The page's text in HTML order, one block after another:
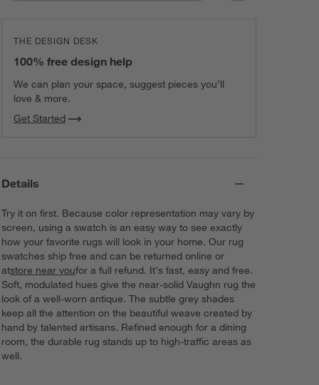
THE DESIGN DESK
100% free design help
We can plan your space, suggest pieces you’ll
love & more.
Get Started
Details
Try it on first. Because color representation may vary by
screen, using a swatch is an easy way to see exactly
how your favorite rugs will look in your home. Our rug
swatches ship free and can be returned online or
atstore near youfor a full refund. It's fast, easy and free.
Soft, modulated hues give the near-solid Vaughn rug the
look of a well-worn antique. The subtle grey shades
keep all the attention on the beautiful weave created by
hand by talented artisans. Refined enough for a dining
room, the durable rug stands up to high-traffic areas as
well.